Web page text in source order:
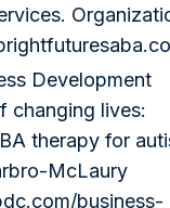
Development
changing lives:
therapy for
McLaury
business-